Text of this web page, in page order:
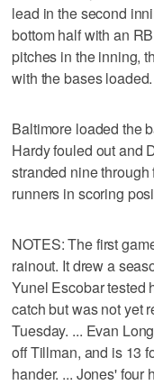
lead in the second
bottom half with an
pitches in the inning,
with the bases loaded.
Baltimore loaded the
Hardy fouled out and
stranded nine
runners in scoring
NOTES: The first
rainout. It drew a
Yunel Escobar tested
catch but was not yet
Tuesday. ... Evan
off Tillman, and is 13
hander. ... Jones' four